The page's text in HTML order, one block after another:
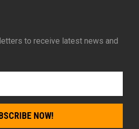
to receive latest news and
NOW!